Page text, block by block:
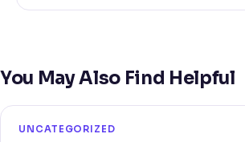
You May Also Find Helpful
UNCATEGORIZED